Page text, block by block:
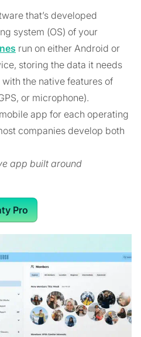
that’s developed
system (OS) of your
run on either Android or
storing the data it needs
the native features of
or microphone).
app for each operating
companies develop both
app built around
Pro